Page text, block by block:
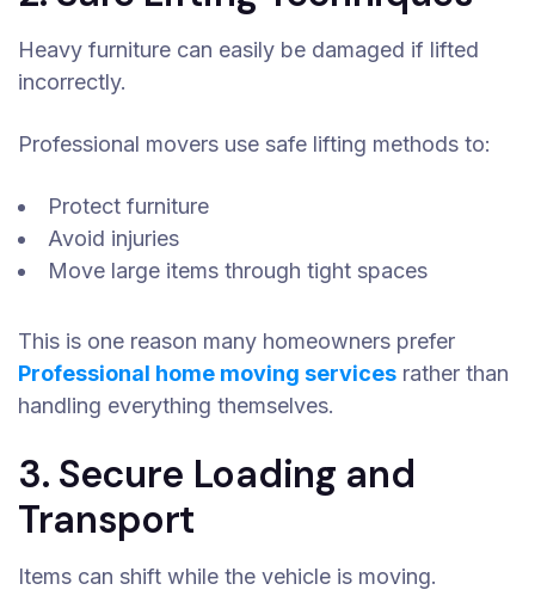
Heavy furniture can easily be damaged if lifted
incorrectly.
Professional movers use safe lifting methods to:
Protect furniture
Avoid injuries
Move large items through tight spaces
This is one reason many homeowners prefer
Professional home moving services rather than
handling everything themselves.
3. Secure Loading and
Transport
Items can shift while the vehicle is moving.